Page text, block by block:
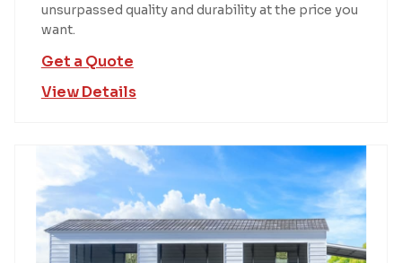
unsurpassed quality and durability at the price you
want.
Get a Quote
View Details